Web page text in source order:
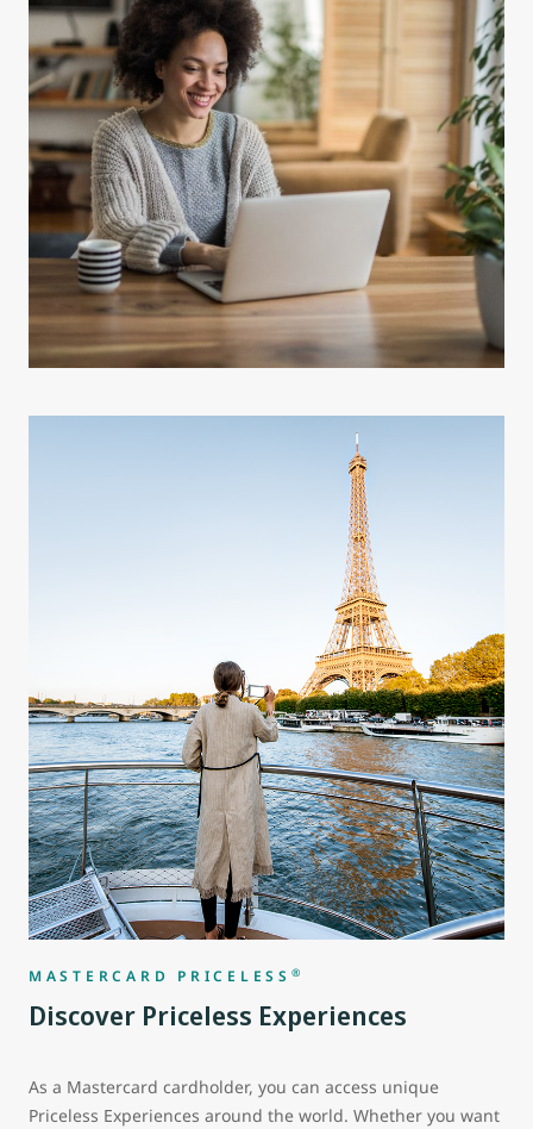
MASTERCARD PRICELESS ®
Discover Priceless Experiences
As a Mastercard cardholder, you can access unique
Priceless Experiences around the world. Whether you want